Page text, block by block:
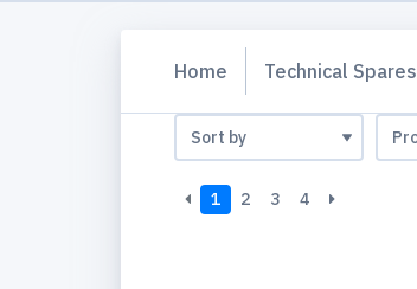
Home Technical Spares
1 2 3 4